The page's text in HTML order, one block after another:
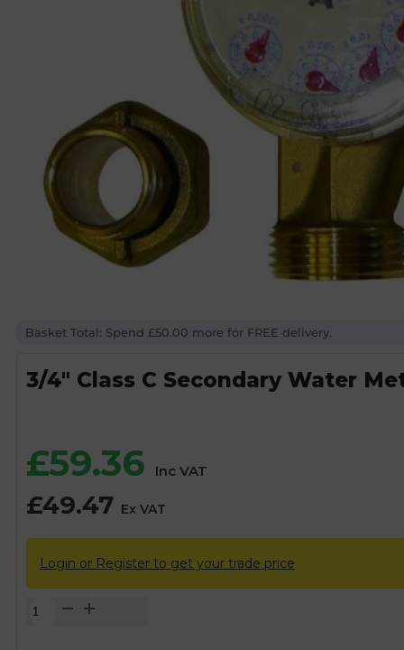
Basket Total: Spend £50.00 more for FREE delivery.
3/4″ Class C Secondary Water
£59.36 Inc VAT
£49.47 Ex VAT
Login or Register to get your trade price
3/4"